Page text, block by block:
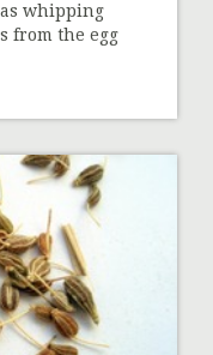
whipping
from the egg